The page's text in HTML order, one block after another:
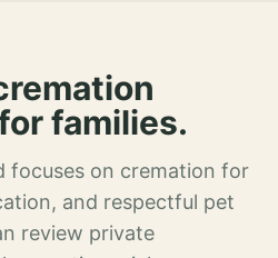
families.
focuses on cremation for
and respectful pet
review private